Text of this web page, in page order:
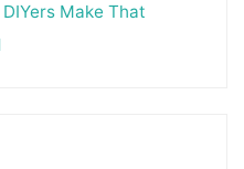
Make That